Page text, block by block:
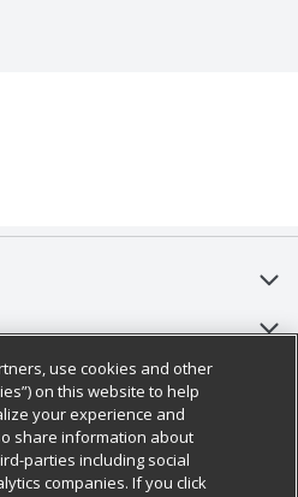
use cookies and other
on this website to help
your experience and
share information about
parties including social
companies. If you click